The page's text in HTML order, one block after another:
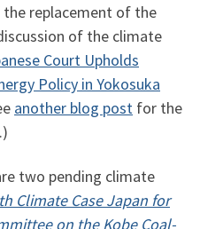
replacement of the
of the climate
Court Upholds
Policy in Yokosuka
another blog post for the
two pending climate
Climate Case Japan for
on the Kobe Coal-